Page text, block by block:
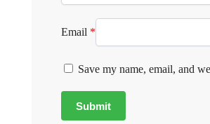
Email *
Save my name, email, and